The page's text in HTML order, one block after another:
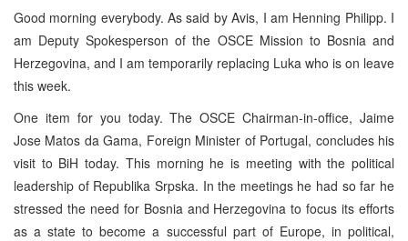
Good morning everybody. As said by Avis, I am Henning Philipp. I
am Deputy Spokesperson of the OSCE Mission to Bosnia and
Herzegovina, and I am temporarily replacing Luka who is on leave
this week.
One item for you today. The OSCE Chairman-in-office, Jaime
Jose Matos da Gama, Foreign Minister of Portugal, concludes his
visit to BiH today. This morning he is meeting with the political
leadership of Republika Srpska. In the meetings he had so far he
stressed the need for Bosnia and Herzegovina to focus its efforts
as a state to become a successful part of Europe, in political,